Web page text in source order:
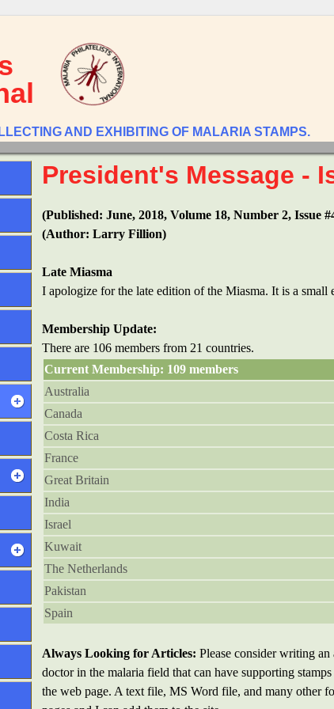
AND EXHIBITING OF MALARIA STAMPS.
President's Message -
(Published: June, 2018, Volume 18, Number 2, Issue
(Author: Larry Fillion)
Late Miasma
I apologize for the late edition of the Miasma. It is a small
Membership Update:
There are 106 members from 21 countries.
Current Membership: 109 members
Australia
Canada
Costa Rica
France
Great Britain
India
Israel
Kuwait
The Netherlands
Pakistan
Spain
Always Looking for Articles: Please consider writing
doctor in the malaria field that can have supporting
the web page. A text file, MS Word file, and many other